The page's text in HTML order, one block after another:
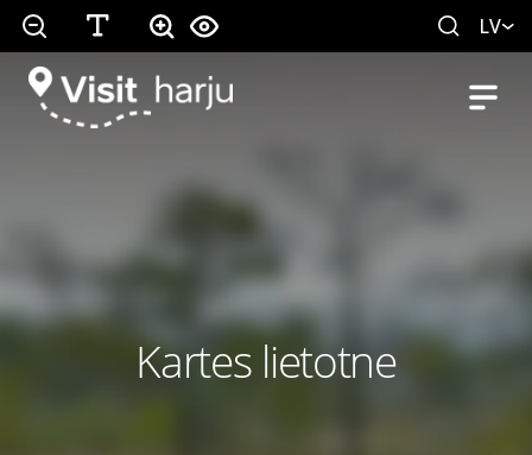
LV
Kartes lietotne